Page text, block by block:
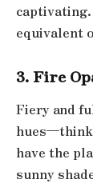
equivalent
3. Fire
Fiery and
hues—think
have the
sunny